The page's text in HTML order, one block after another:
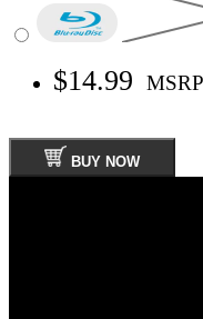
$14.99 MSRP
BUY NOW